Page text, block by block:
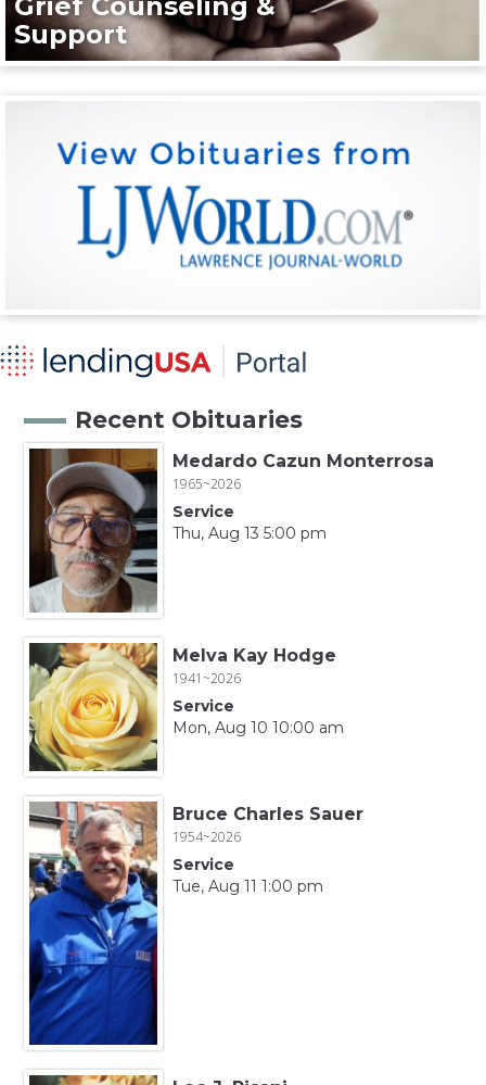
Support
Recent Obituaries
Medardo Cazun Monterrosa
1965~2026
Service
Thu, Aug 13 5:00 pm
Melva Kay Hodge
1941~2026
Service
Mon, Aug 10 10:00 am
Bruce Charles Sauer
1954~2026
Service
Tue, Aug 11 1:00 pm